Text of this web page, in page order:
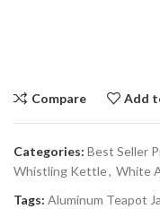
Compare Add
Categories: Best Seller
Whistling Kettle, White
Tags: Aluminum Teapot